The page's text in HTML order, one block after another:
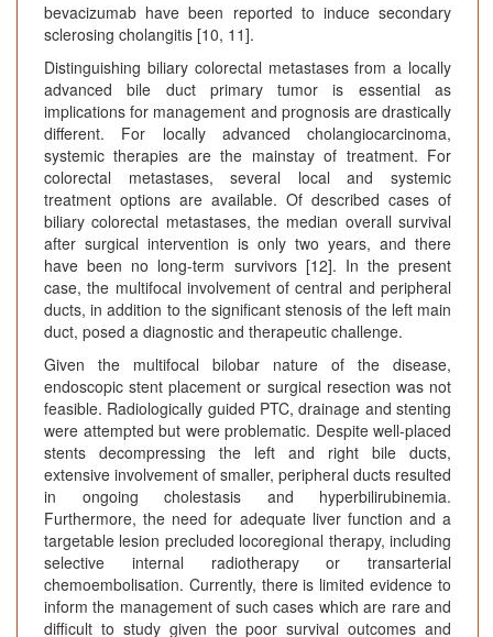
bevacizumab have been reported to induce secondary
sclerosing cholangitis [10, 11].
Distinguishing biliary colorectal metastases from a locally
advanced bile duct primary tumor is essential as
implications for management and prognosis are drastically
different. For locally advanced cholangiocarcinoma,
systemic therapies are the mainstay of treatment. For
colorectal metastases, several local and systemic
treatment options are available. Of described cases of
biliary colorectal metastases, the median overall survival
after surgical intervention is only two years, and there
have been no long-term survivors [12]. In the present
case, the multifocal involvement of central and peripheral
ducts, in addition to the significant stenosis of the left main
duct, posed a diagnostic and therapeutic challenge.
Given the multifocal bilobar nature of the disease,
endoscopic stent placement or surgical resection was not
feasible. Radiologically guided PTC, drainage and stenting
were attempted but were problematic. Despite well-placed
stents decompressing the left and right bile ducts,
extensive involvement of smaller, peripheral ducts resulted
in ongoing cholestasis and hyperbilirubinemia.
Furthermore, the need for adequate liver function and a
targetable lesion precluded locoregional therapy, including
selective internal radiotherapy or transarterial
chemoembolisation. Currently, there is limited evidence to
inform the management of such cases which are rare and
difficult to study given the poor survival outcomes and